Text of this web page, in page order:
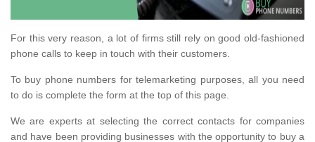
For this very reason, a lot of firms still rely on good old-fashioned
phone calls to keep in touch with their customers.
To buy phone numbers for telemarketing purposes, all you need
to do is complete the form at the top of this page.
We are experts at selecting the correct contacts for companies
and have been providing businesses with the opportunity to buy a